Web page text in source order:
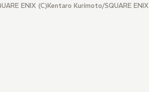
ENIX (C)Kentaro Kurimoto/SQUARE ENIX